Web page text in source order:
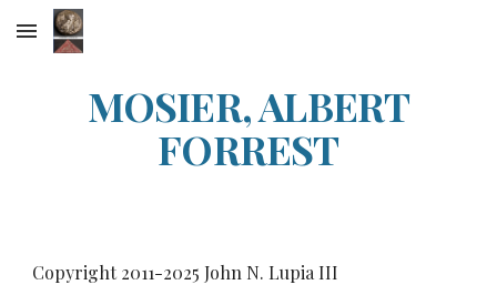
Skip to main content
MOSIER, ALBERT
FORREST
Copyright 2011-2025 John N. Lupia III